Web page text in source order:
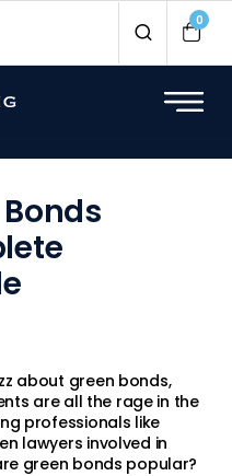
0
about green bonds,
are all the rage in the
professionals like
lawyers involved in
green bonds popular?